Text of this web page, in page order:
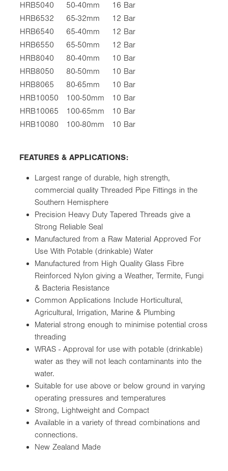
HRB5040 50-40mm
16 Bar
HRB6532
65-32mm
12 Bar
HRB6540
65-40mm
12 Bar
HRB6550
65-50mm
12 Bar
HRB8040
80-40mm
10 Bar
HRB8050
80-50mm
10 Bar
HRB8065
80-65mm
10 Bar
HRB10050
100-50mm
10 Bar
HRB10065
100-65mm
10 Bar
HRB10080
100-80mm 10 Bar
FEATURES & APPLICATIONS:
Largest range of durable, high strength,
commercial quality Threaded Pipe Fittings in the
Southern Hemisphere
Precision Heavy Duty Tapered Threads give a
Strong Reliable Seal
Manufactured from a Raw Material Approved For
Use With Potable (drinkable) Water
Manufactured from High Quality Glass Fibre
Reinforced Nylon giving a Weather, Termite, Fungi
& Bacteria Resistance
Common Applications Include Horticultural,
Agricultural, Irrigation, Marine & Plumbing
Material strong enough to minimise potential cross
threading
WRAS - Approval for use with potable (drinkable)
water as they will not leach contaminants into the
water.
Suitable for use above or below ground in varying
operating pressures and temperatures
Strong, Lightweight and Compact
Available in a variety of thread combinations and
connections.
New Zealand Made